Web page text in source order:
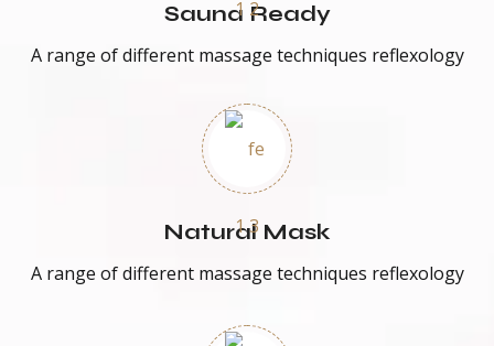
Sauna Ready
A range of different massage techniques reflexology
Natural Mask
A range of different massage techniques reflexology